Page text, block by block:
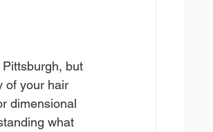
but
of your hair
dimensional
what